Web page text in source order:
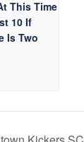
This Time
10 If
Is Two